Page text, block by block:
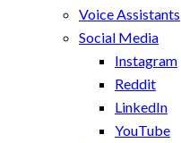
Voice Assistants
Social Media
Instagram
Reddit
LinkedIn
YouTube